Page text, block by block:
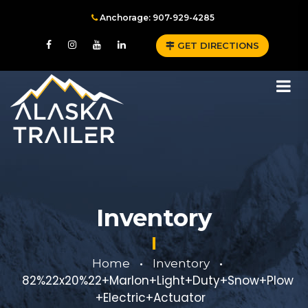
Anchorage: 907-929-4285
GET DIRECTIONS
Inventory
Home • Inventory •
82%22x20%22+Marlon+Light+Duty+Snow+Plow
+Electric+Actuator